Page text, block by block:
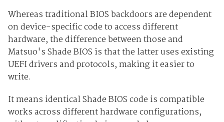
Whereas traditional BIOS backdoors are dependent
on device-specific code to access different
hardware, the difference between those and
Matsuo's Shade BIOS is that the latter uses existing
UEFI drivers and protocols, making it easier to
write.
It means identical Shade BIOS code is compatible
works across different hardware configurations,